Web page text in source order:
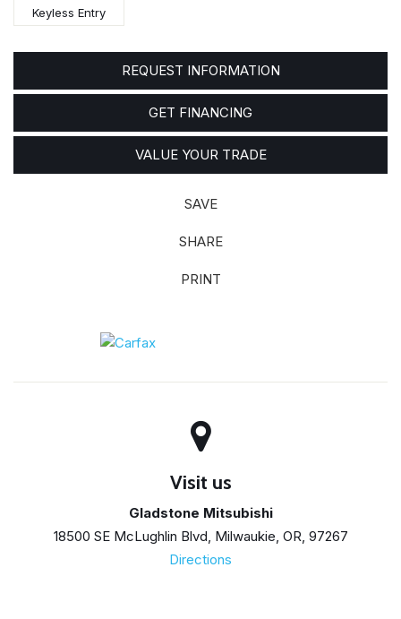
Keyless Entry
REQUEST INFORMATION
GET FINANCING
VALUE YOUR TRADE
SAVE
SHARE
PRINT
Visit us
Gladstone Mitsubishi
18500 SE McLughlin Blvd, Milwaukie, OR, 97267
Directions